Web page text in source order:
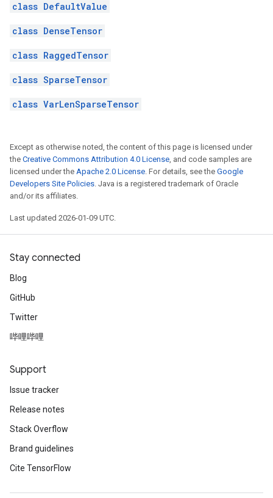
class DefaultValue
class DenseTensor
class RaggedTensor
class SparseTensor
class VarLenSparseTensor
Except as otherwise noted, the content of this page is licensed under
the Creative Commons Attribution 4.0 License, and code samples are
licensed under the Apache 2.0 License. For details, see the Google
Developers Site Policies. Java is a registered trademark of Oracle
and/or its affiliates.
Last updated 2026-01-09 UTC.
Stay connected
Blog
GitHub
Twitter
哔哩哔哩
Support
Issue tracker
Release notes
Stack Overflow
Brand guidelines
Cite TensorFlow